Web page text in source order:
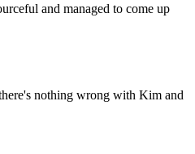
and managed to come up
nothing wrong with Kim and